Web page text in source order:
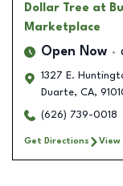
Dollar Tree at
Marketplace
Open Now
1327 E.
Duarte, CA,
(626) 739-0018
Get Directions View